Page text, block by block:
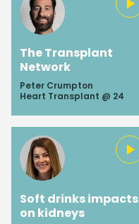
The Transplant
Network
Peter Crumpton
Heart Transplant @ 24
Soft drinks impacts
on kidneys